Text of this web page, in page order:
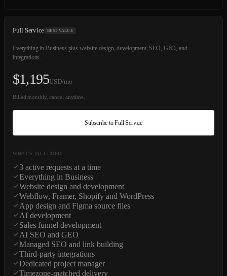
Full Service BEST VALUE
Everything in Business plus website design, development, SEO, GEO, and
integrations.
$1,195USD/mo
Billed monthly, cancel anytime.
Subscribe to Full Service
WHAT'S INCLUDED
3 active requests at a time
Everything in Business
Website design and development
Webflow, Framer, Shopify and WordPress
App design and Figma source files
AI development
Sales funnel development
AI SEO and GEO
Managed SEO and link building
Third-party integrations
Dedicated project manager
Timezone-matched delivery